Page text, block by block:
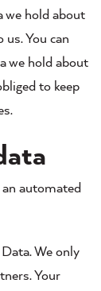
we hold about
You can
we hold about
to keep
automated
We only
Your